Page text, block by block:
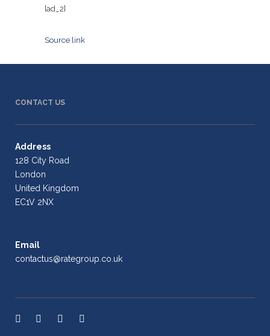
[ad_2]
Source link
CONTACT US
Address
128 City Road
London
United Kingdom
EC1V 2NX
Email
contactus@rategroup.co.uk